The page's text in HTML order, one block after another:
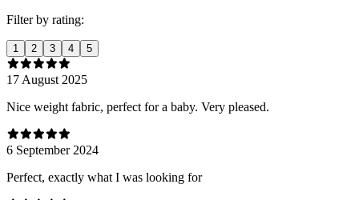
Filter by rating:
1 2 3 4 5
17 August 2025
Nice weight fabric, perfect for a baby. Very pleased.
6 September 2024
Perfect, exactly what I was looking for